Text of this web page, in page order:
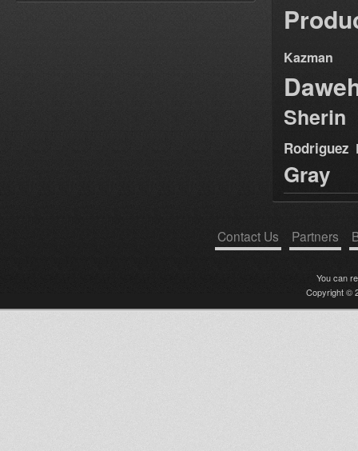
Kazman
Sherin
Rodriguez
Gray
Contact Us Partners
You can
Copyright ©